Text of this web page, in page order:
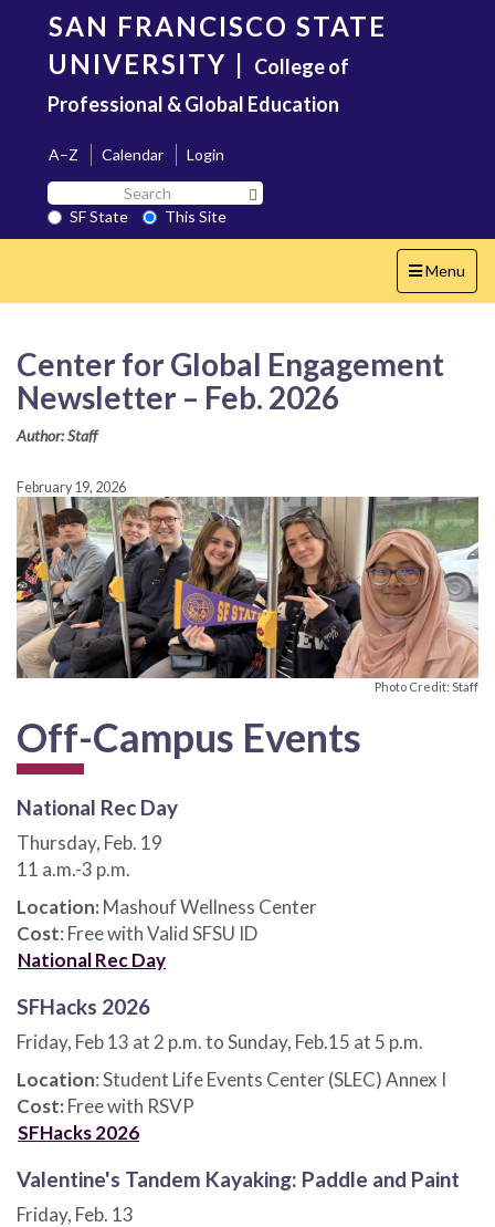
content
SAN FRANCISCO STATE
UNIVERSITY | College of
Professional & Global Education
A–Z Calendar
Login
Search
SF
State
SF State
This Site
Toggle
navigation
Menu
Center for Global Engagement
Newsletter – Feb. 2026
Author: Staff
February 19, 2026
Photo Credit: Staff
Off-Campus Events
National Rec Day
Thursday, Feb. 19
11 a.m.-3 p.m.
Location: Mashouf Wellness Center
Cost: Free with Valid SFSU ID
National Rec Day
SFHacks 2026
Friday, Feb 13 at 2 p.m. to Sunday, Feb.15 at 5 p.m.
Location: Student Life Events Center (SLEC) Annex I
Cost: Free with RSVP
SFHacks 2026
Valentine's Tandem Kayaking: Paddle and Paint
Friday, Feb. 13